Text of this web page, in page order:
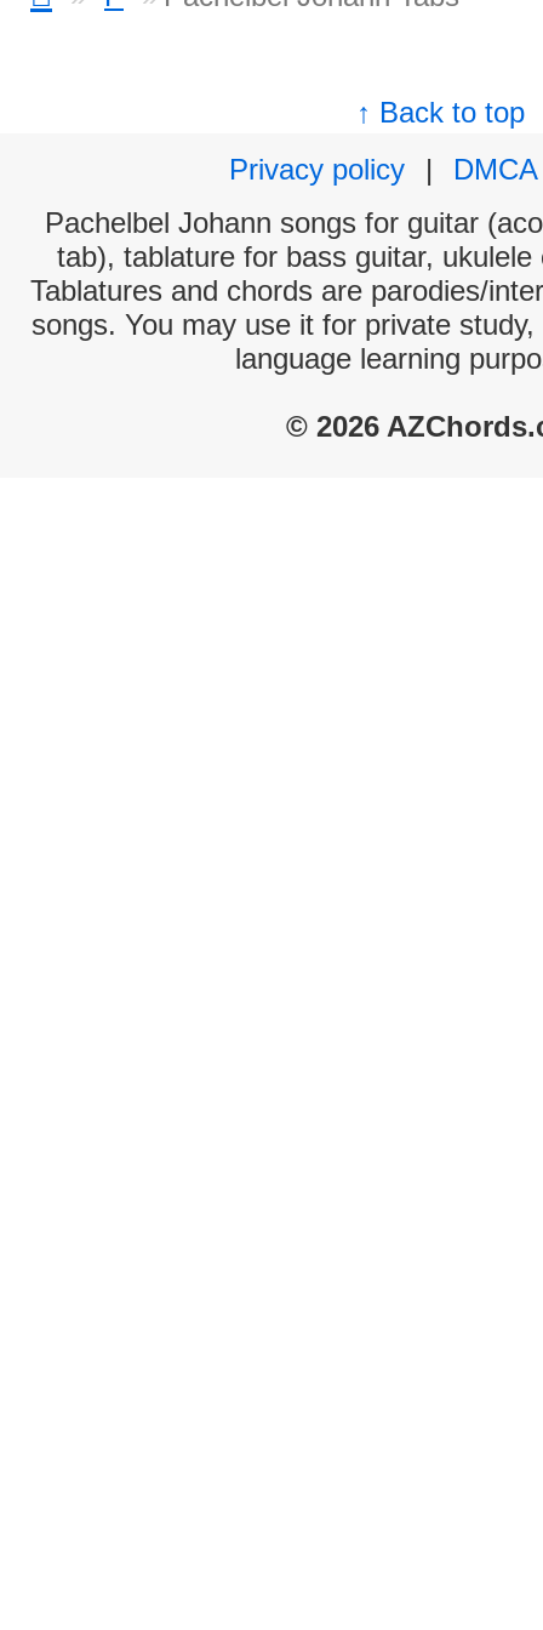
↑ Back to top
Privacy policy
|
DMCA
Pachelbel Johann songs for guitar
tab), tablature for bass guitar,
Tablatures and chords are parodies/
songs. You may use it for private
language learning
© 2026